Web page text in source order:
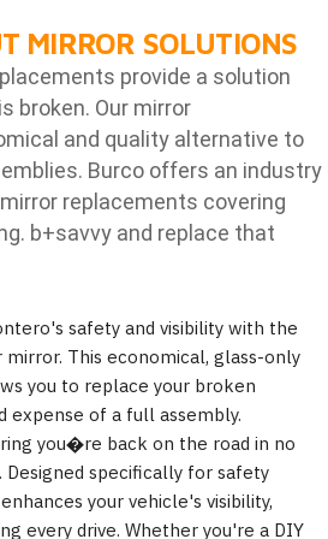
MIRROR SOLUTIONS
provide a solution
broken. Our mirror
and quality alternative to
Burco offers an industry
mirror replacements covering
b+savvy and replace that
safety and visibility with the
This economical, glass-only
you to replace your broken
expense of a full assembly.
you�re back on the road in no
specifically for safety
your vehicle's visibility,
every drive. Whether you're a DIY